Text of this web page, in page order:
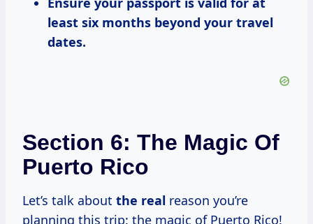
least six months beyond your travel
dates.
Section 6: The Magic Of
Puerto Rico
Let’s talk about the real reason you’re
planning this trip: the magic of Puerto Rico!